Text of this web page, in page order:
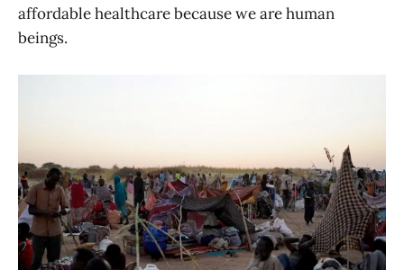
affordable healthcare because we are human
beings.